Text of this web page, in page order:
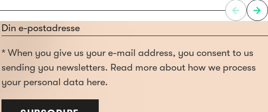
Section
* When you give us your e-mail address, you consent to us
sending you newsletters. Read more about how we process
your personal data here.